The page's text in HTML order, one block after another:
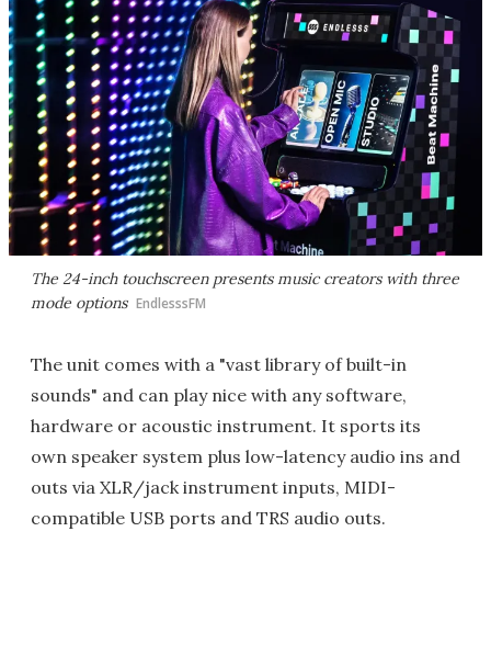
The 24-inch touchscreen presents music creators with three
mode options EndlesssFM
The unit comes with a "vast library of built-in
sounds" and can play nice with any software,
hardware or acoustic instrument. It sports its
own speaker system plus low-latency audio ins and
outs via XLR/jack instrument inputs, MIDI-
compatible USB ports and TRS audio outs.